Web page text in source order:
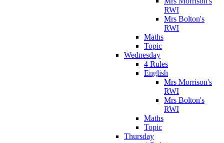
RWI
Mrs Bolton's
RWI
Maths
Topic
Wednesday
4 Rules
English
Mrs Morrison's
RWI
Mrs Bolton's
RWI
Maths
Topic
Thursday